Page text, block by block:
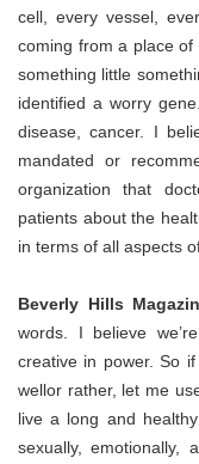
cell, every vessel,
coming from a place
something little
identified a worry
disease, cancer. I
mandated or
organization that
patients about the
in terms of all aspects
Beverly Hills
words. I believe
creative in power. So
wellor rather, let me
live a long and
sexually, emotionally,